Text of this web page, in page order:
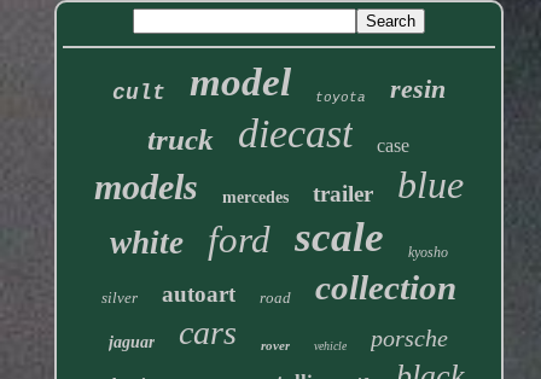
cult model toyota resin
truck diecast case
models mercedes trailer blue
white ford scale kyosho
silver autoart road collection
jaguar cars rover vehicle porsche